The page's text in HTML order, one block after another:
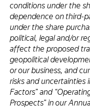
conditions under the
dependence on third-
under the share
political, legal and/or
affect the proposed
geopolitical
or our business, and
risks and uncertainties
Factors” and
Prospects” in our